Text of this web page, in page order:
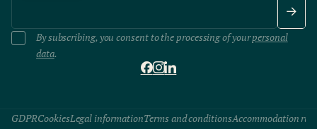
By subscribing, you consent to the processing of yourpersonal
data.
GDPRCookiesLegal informationTerms and conditionsAccommodation